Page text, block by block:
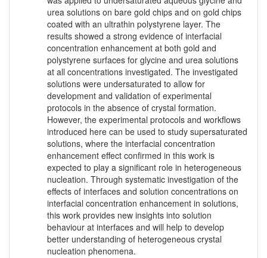
urea solutions on bare gold chips and on gold chips
coated with an ultrathin polystyrene layer. The
results showed a strong evidence of interfacial
concentration enhancement at both gold and
polystyrene surfaces for glycine and urea solutions
at all concentrations investigated. The investigated
solutions were undersaturated to allow for
development and validation of experimental
protocols in the absence of crystal formation.
However, the experimental protocols and workflows
introduced here can be used to study supersaturated
solutions, where the interfacial concentration
enhancement effect confirmed in this work is
expected to play a significant role in heterogeneous
nucleation. Through systematic investigation of the
effects of interfaces and solution concentrations on
interfacial concentration enhancement in solutions,
this work provides new insights into solution
behaviour at interfaces and will help to develop
better understanding of heterogeneous crystal
nucleation phenomena.